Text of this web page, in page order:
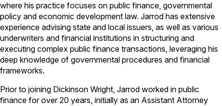
where his practice focuses on public finance, governmental
policy and economic development law. Jarrod has extensive
experience advising state and local issuers, as well as various
underwriters and financial institutions in structuring and
executing complex public finance transactions, leveraging his
deep knowledge of governmental procedures and financial
frameworks.
Prior to joining Dickinson Wright, Jarrod worked in public
finance for over 20 years, initially as an Assistant Attorney